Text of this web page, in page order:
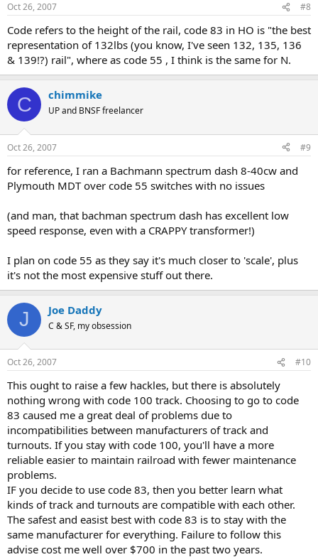
Oct 26, 2007 #8
Code refers to the height of the rail, code 83 in HO is "the best
representation of 132lbs (you know, I've seen 132, 135, 136
& 139!?) rail", where as code 55 , I think is the same for N.
C chimmike
UP and BNSF freelancer
Oct 26, 2007 #9
for reference, I ran a Bachmann spectrum dash 8-40cw and
Plymouth MDT over code 55 switches with no issues
(and man, that bachman spectrum dash has excellent low
speed response, even with a CRAPPY transformer!)
I plan on code 55 as they say it's much closer to 'scale', plus
it's not the most expensive stuff out there.
J Joe Daddy
C & SF, my obsession
Oct 26, 2007 #10
This ought to raise a few hackles, but there is absolutely
nothing wrong with code 100 track. Choosing to go to code
83 caused me a great deal of problems due to
incompatibilities between manufacturers of track and
turnouts. If you stay with code 100, you'll have a more
reliable easier to maintain railroad with fewer maintenance
problems.
IF you decide to use code 83, then you better learn what
kinds of track and turnouts are compatible with each other.
The safest and easist best with code 83 is to stay with the
same manufacturer for everything. Failure to follow this
advise cost me well over $700 in the past two years.